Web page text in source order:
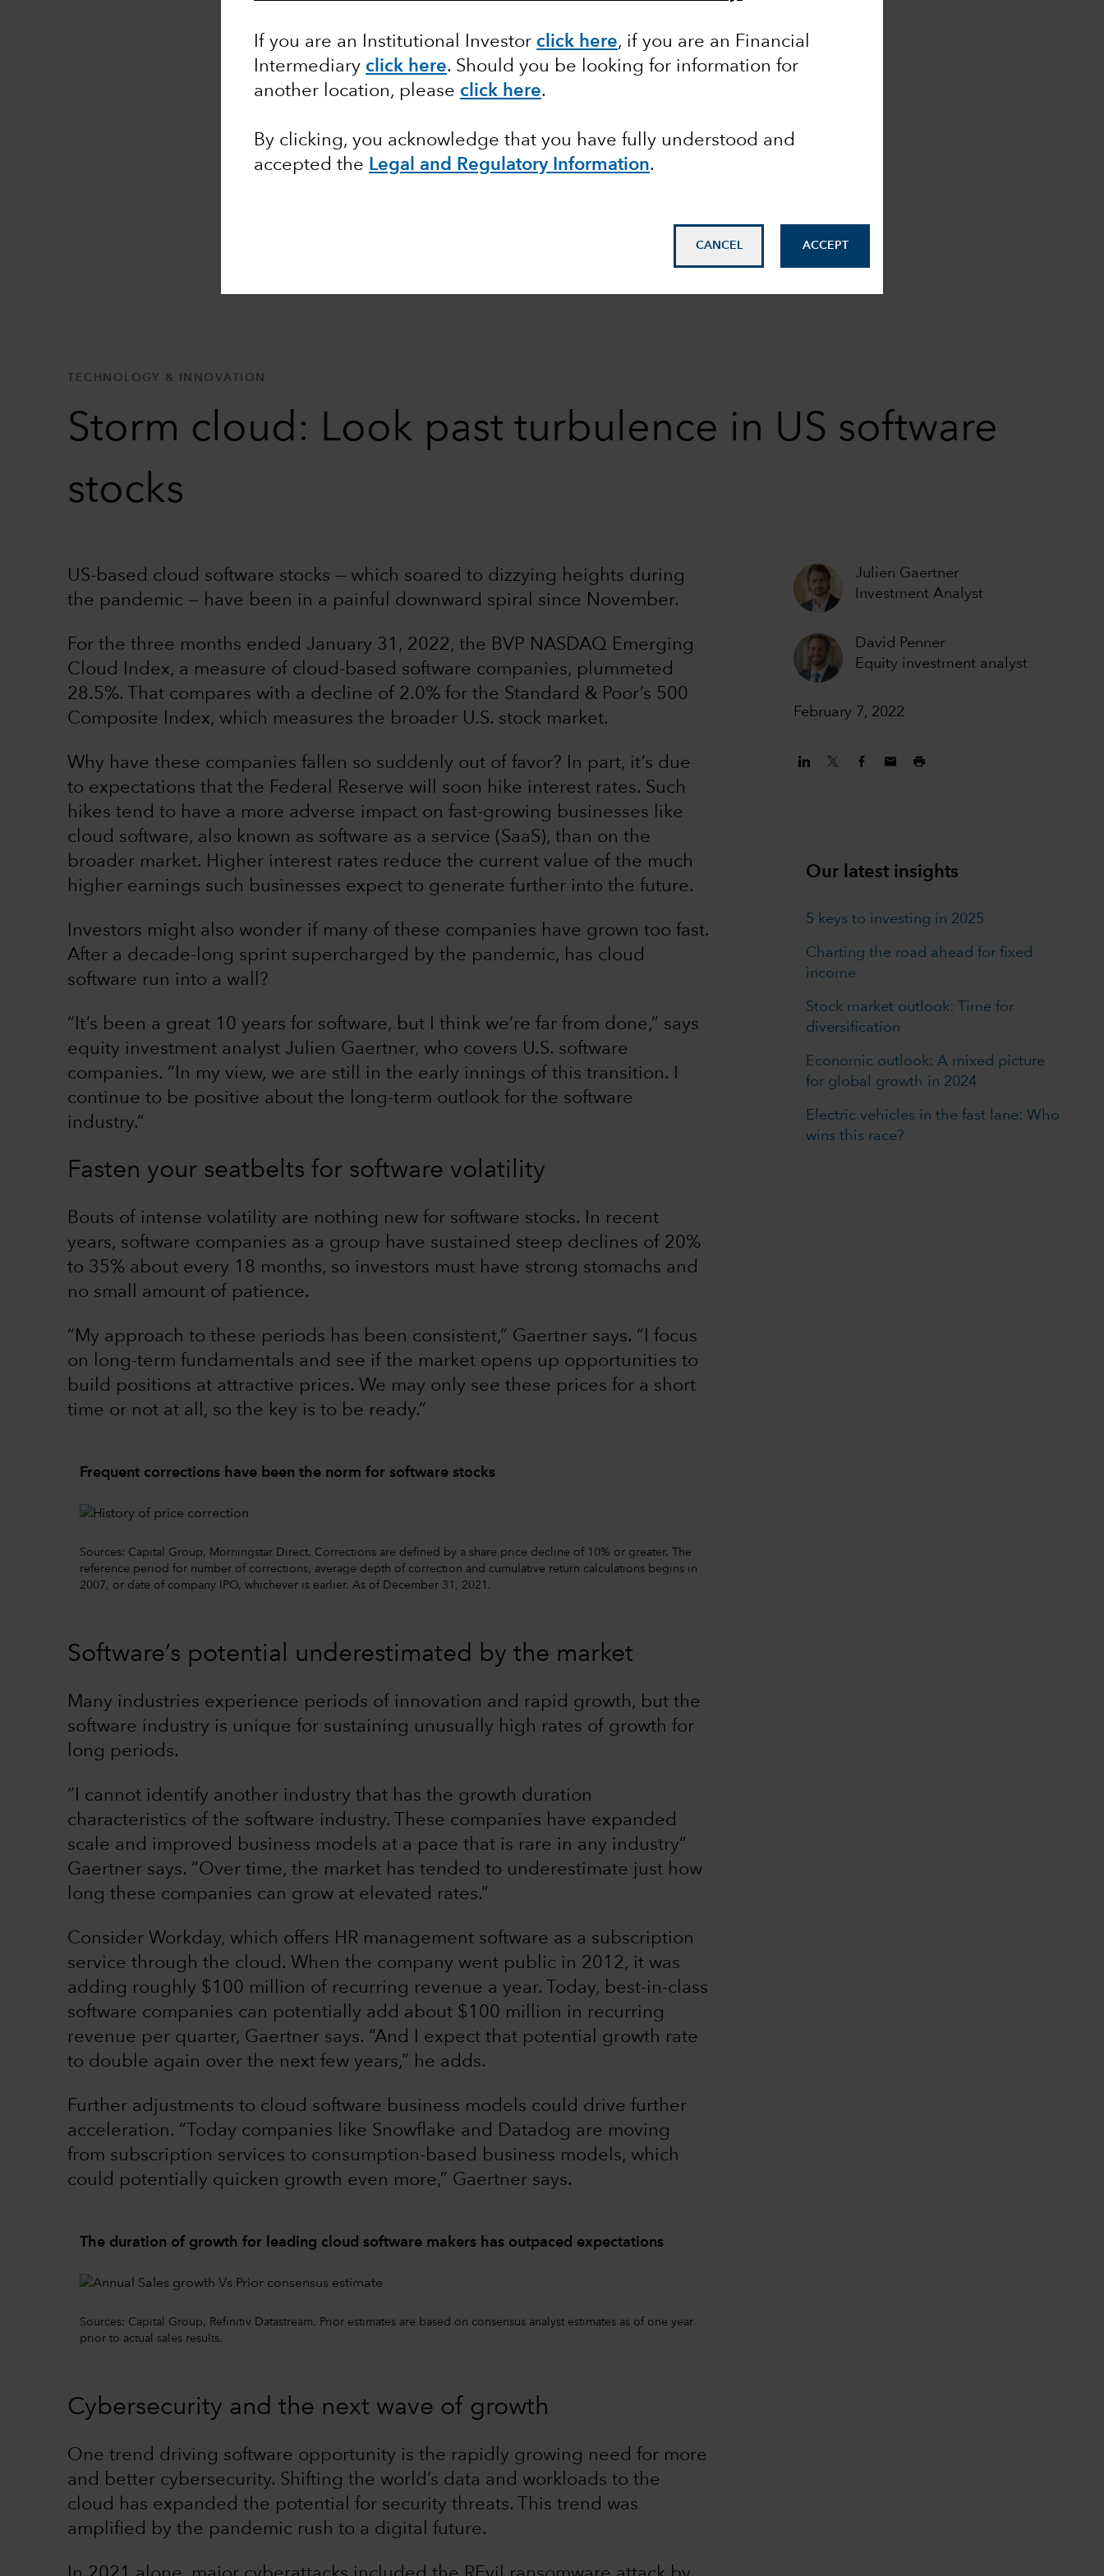
If you are an Institutional Investor click here, if you are an Financial
Intermediary click here. Should you be looking for information for
another location, please click here.
By clicking, you acknowledge that you have fully understood and
accepted the Legal and Regulatory Information.
CANCEL ACCEPT
TECHNOLOGY & INNOVATION
Storm cloud: Look past turbulence in US software
stocks
Julien Gaertner
Investment Analyst
David Penner
Equity investment analyst
February 7, 2022
US-based cloud software stocks — which soared to dizzying heights during
the pandemic — have been in a painful downward spiral since November.
For the three months ended January 31, 2022, the BVP NASDAQ Emerging
Cloud Index, a measure of cloud-based software companies, plummeted
28.5%. That compares with a decline of 2.0% for the Standard & Poor’s 500
Composite Index, which measures the broader U.S. stock market.
Why have these companies fallen so suddenly out of favor? In part, it’s due
to expectations that the Federal Reserve will soon hike interest rates. Such
hikes tend to have a more adverse impact on fast-growing businesses like
cloud software, also known as software as a service (SaaS), than on the
broader market. Higher interest rates reduce the current value of the much
higher earnings such businesses expect to generate further into the future.
Investors might also wonder if many of these companies have grown too fast.
After a decade-long sprint supercharged by the pandemic, has cloud
software run into a wall?
“It’s been a great 10 years for software, but I think we’re far from done,” says
equity investment analyst Julien Gaertner, who covers U.S. software
companies. “In my view, we are still in the early innings of this transition. I
continue to be positive about the long-term outlook for the software
industry.”
Fasten your seatbelts for software volatility
Bouts of intense volatility are nothing new for software stocks. In recent
years, software companies as a group have sustained steep declines of 20%
to 35% about every 18 months, so investors must have strong stomachs and
no small amount of patience.
“My approach to these periods has been consistent,” Gaertner says. “I focus
on long-term fundamentals and see if the market opens up opportunities to
build positions at attractive prices. We may only see these prices for a short
time or not at all, so the key is to be ready.”
Frequent corrections have been the norm for software stocks
Sources: Capital Group, Morningstar Direct. Corrections are defined by a share price decline of 10% or greater. The
reference period for number of corrections, average depth of correction and cumulative return calculations begins in
2007, or date of company IPO, whichever is earlier. As of December 31, 2021.
Software’s potential underestimated by the market
Many industries experience periods of innovation and rapid growth, but the
software industry is unique for sustaining unusually high rates of growth for
long periods.
“I cannot identify another industry that has the growth duration
characteristics of the software industry. These companies have expanded
scale and improved business models at a pace that is rare in any industry”
Gaertner says. “Over time, the market has tended to underestimate just how
long these companies can grow at elevated rates.”
Consider Workday, which offers HR management software as a subscription
service through the cloud. When the company went public in 2012, it was
adding roughly $100 million of recurring revenue a year. Today, best-in-class
software companies can potentially add about $100 million in recurring
revenue per quarter, Gaertner says. “And I expect that potential growth rate
to double again over the next few years,” he adds.
Further adjustments to cloud software business models could drive further
acceleration. “Today companies like Snowflake and Datadog are moving
from subscription services to consumption-based business models, which
could potentially quicken growth even more,” Gaertner says.
The duration of growth for leading cloud software makers has outpaced expectations
Sources: Capital Group, Refinitiv Datastream. Prior estimates are based on consensus analyst estimates as of one year
prior to actual sales results.
Cybersecurity and the next wave of growth
One trend driving software opportunity is the rapidly growing need for more
and better cybersecurity. Shifting the world’s data and workloads to the
cloud has expanded the potential for security threats. This trend was
amplified by the pandemic rush to a digital future.
Our latest insights
5 keys to investing in 2025
Charting the road ahead for fixed
income
Stock market outlook: Time for
diversification
Economic outlook: A mixed picture
for global growth in 2024
Electric vehicles in the fast lane: Who
wins this race?